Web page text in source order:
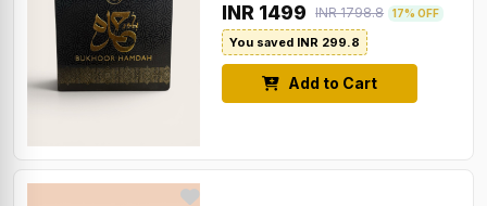
INR 1499 INR 1798.8 17% OFF
You saved INR 299.8
Add to Cart